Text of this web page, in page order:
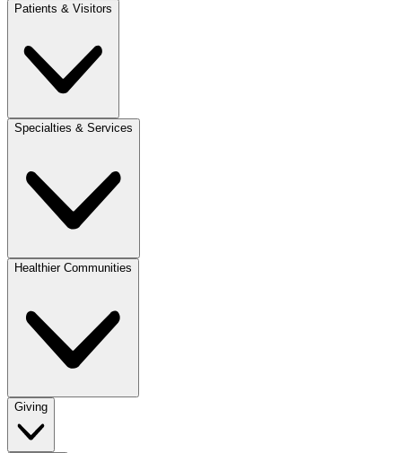
Patients & Visitors
Specialties & Services
Healthier Communities
Giving